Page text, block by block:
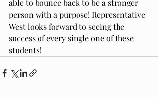
able to bounce back to be a stronger
person with a purpose! Representative
West looks forward to seeing the
success of every single one of these
students!